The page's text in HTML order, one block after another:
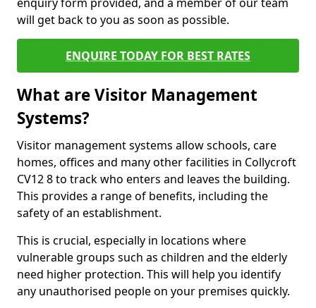
will get back to you as soon as possible.
ENQUIRE TODAY FOR BEST RATES
What are Visitor Management
Systems?
Visitor management systems allow schools, care
homes, offices and many other facilities in Collycroft
CV12 8 to track who enters and leaves the building.
This provides a range of benefits, including the
safety of an establishment.
This is crucial, especially in locations where
vulnerable groups such as children and the elderly
need higher protection. This will help you identify
any unauthorised people on your premises quickly.